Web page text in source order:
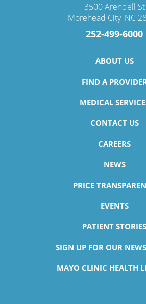
3500 Arendell St
Morehead City, NC
252-499-6000
ABOUT US
FIND A
MEDICAL
CONTACT US
CAREERS
NEWS
PRICE
EVENTS
PATIENT STORIES
SIGN UP FOR OUR
MAYO CLINIC HEALTH